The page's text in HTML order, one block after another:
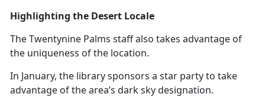
Highlighting the Desert Locale
The Twentynine Palms staff also takes advantage of
the uniqueness of the location.
In January, the library sponsors a star party to take
advantage of the area’s dark sky designation.